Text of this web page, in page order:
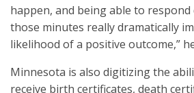
happen, and being able to
those minutes really dramatically
likelihood of a positive outcome,”
Minnesota is also digitizing the
receive birth certificates, death